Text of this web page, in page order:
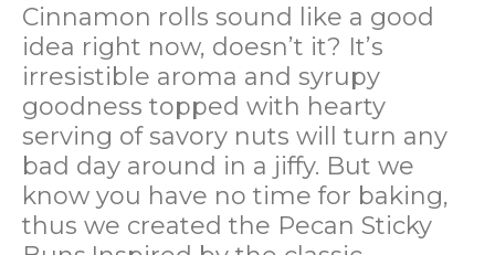
Cinnamon rolls sound like a good
idea right now, doesn’t it? It’s
irresistible aroma and syrupy
goodness topped with hearty
serving of savory nuts will turn any
bad day around in a jiffy. But we
know you have no time for baking,
thus we created the Pecan Sticky